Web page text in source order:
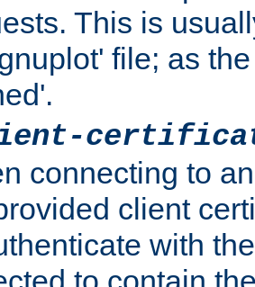
This is
file; as
connecting to
client
with